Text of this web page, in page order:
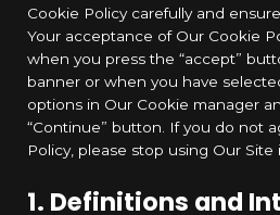
Cookie Policy carefully and
Your acceptance of Our Cookie
when you press the “accept”
banner or when you have
options in Our Cookie manager
“Continue” button. If you do not
Policy, please stop using Our Site
1. Definitions and